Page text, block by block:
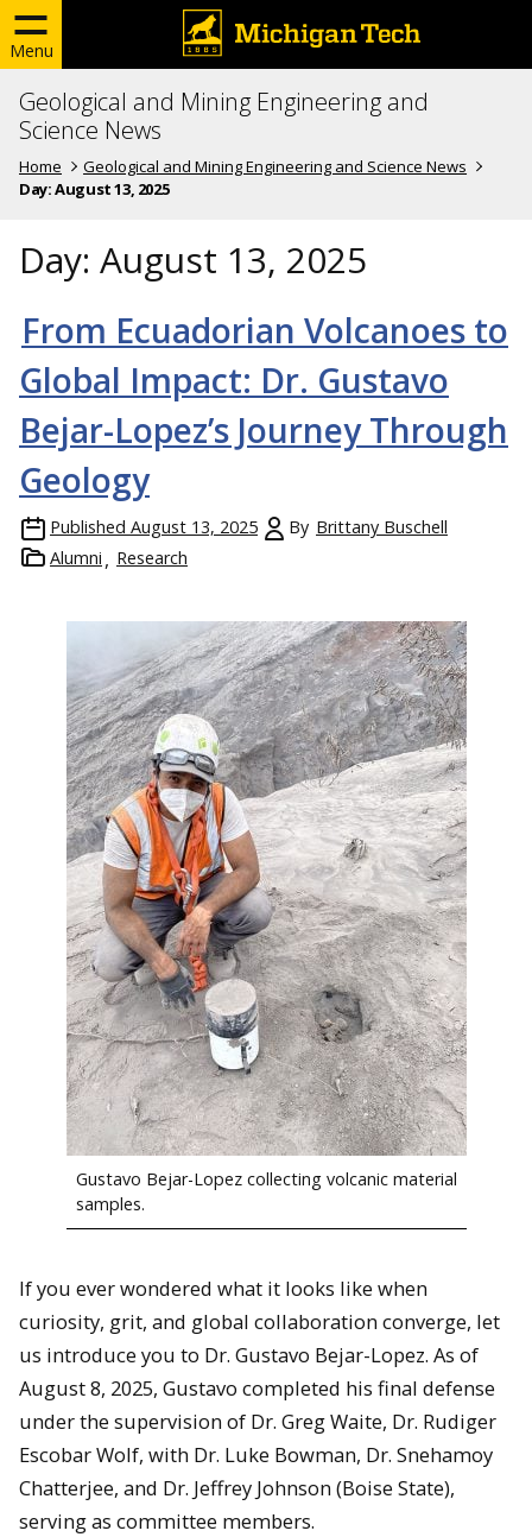
Menu
Geological and Mining Engineering and
Science News
Home
Geological and Mining Engineering and Science News
Day:August 13, 2025
Day: August 13, 2025
From Ecuadorian Volcanoes to
Global Impact: Dr. Gustavo
Bejar-Lopez’s Journey Through
Geology
Published August 13, 2025 By Brittany Buschell
Alumni
Research
Gustavo Bejar-Lopez collecting volcanic material
samples.
If you ever wondered what it looks like when
curiosity, grit, and global collaboration converge, let
us introduce you to Dr. Gustavo Bejar-Lopez. As of
August 8, 2025, Gustavo completed his final defense
under the supervision of Dr. Greg Waite, Dr. Rudiger
Escobar Wolf, with Dr. Luke Bowman, Dr. Snehamoy
Chatterjee, and Dr. Jeffrey Johnson (Boise State),
serving as committee members.